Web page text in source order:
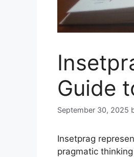
Guide
September 30, 2025
Insetprag
pragmatic